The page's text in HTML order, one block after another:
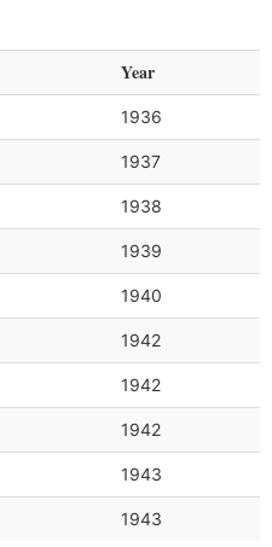
Year
1936
1937
1938
1939
1940
1942
1942
1942
1943
1943